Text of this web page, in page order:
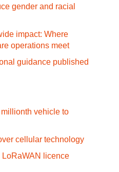
gender and racial
impact: Where
operations meet
guidance published
vehicle to
cellular technology
licence